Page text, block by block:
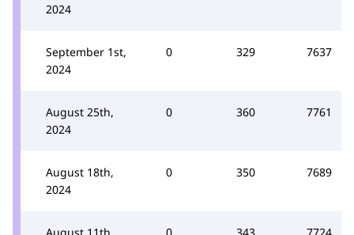
2024
September 1st,
2024
0 329 7637
August 25th,
2024
0 360 7761
August 18th,
2024
0 350 7689
August 11th,
0 343 7724